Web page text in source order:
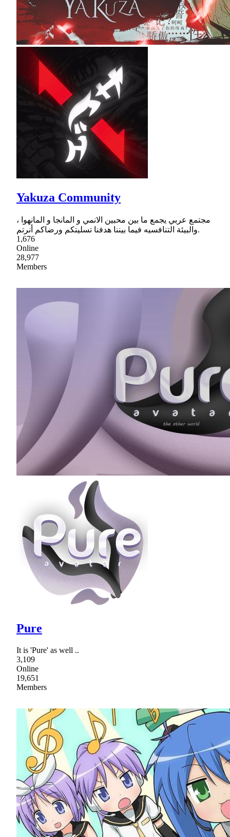
Yakuza Community
مجتمع عربي يجمع ما بين محبين الانمي و المانجا و المانهوا ،
والبيئة التنافسيه فيما بيننا هدفنا تسليتكم ورضاكم أنرتم.
1,676
Online
28,977
Members
Pure
It is 'Pure' as well ..
3,109
Online
19,651
Members